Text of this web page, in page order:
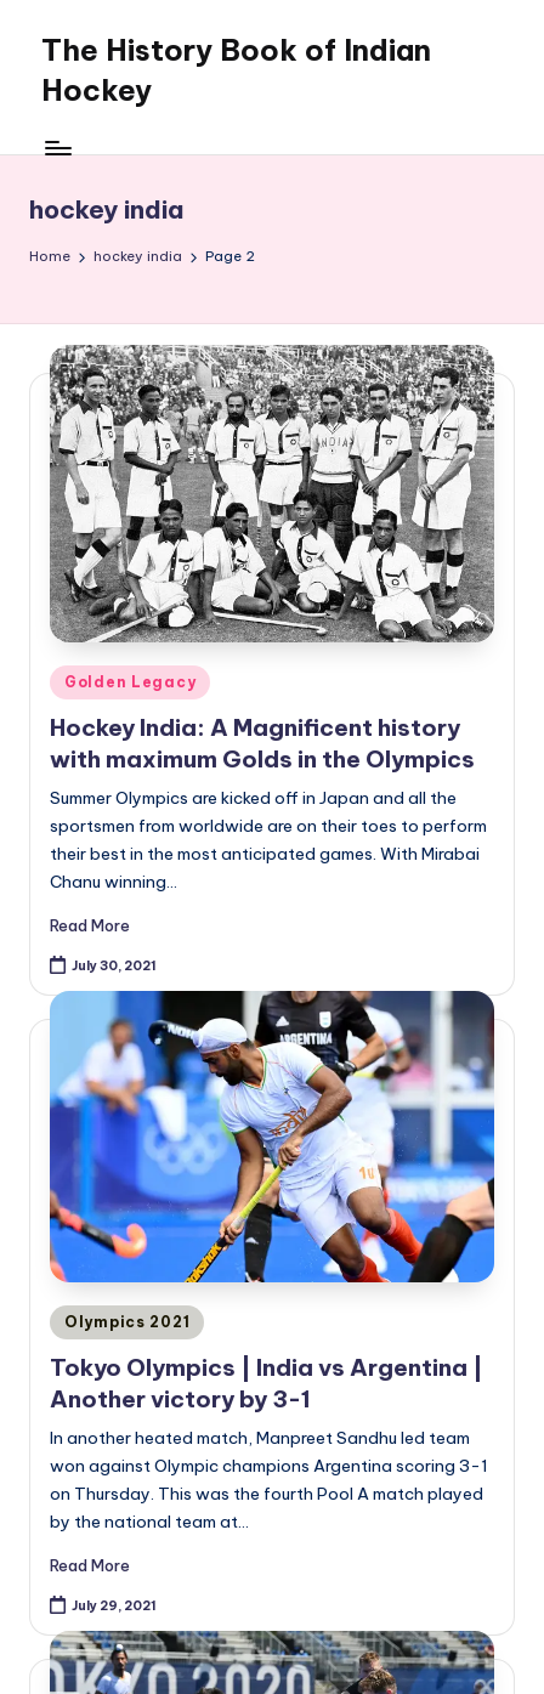
content
The History Book of Indian
Hockey
hockey india
Home hockey india Page 2
Posted
in
Golden Legacy
Hockey India: A Magnificent history
with maximum Golds in the Olympics
Summer Olympics are kicked off in Japan and all the
sportsmen from worldwide are on their toes to perform
their best in the most anticipated games. With Mirabai
Chanu winning…
Read More
July 30, 2021
Posted
in
Olympics 2021
Tokyo Olympics | India vs Argentina |
Another victory by 3-1
In another heated match, Manpreet Sandhu led team
won against Olympic champions Argentina scoring 3-1
on Thursday. This was the fourth Pool A match played
by the national team at…
Read More
July 29, 2021